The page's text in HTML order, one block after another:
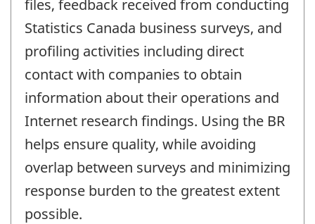
files, feedback received from conducting
Statistics Canada business surveys, and
profiling activities including direct
contact with companies to obtain
information about their operations and
Internet research findings. Using the BR
helps ensure quality, while avoiding
overlap between surveys and minimizing
response burden to the greatest extent
possible.